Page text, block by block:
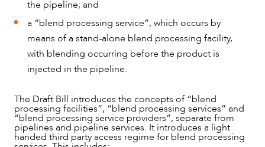
the pipeline; and
a “blend processing service”, which occurs by
means of a stand-alone blend processing facility,
with blending occurring before the product is
injected in the pipeline.
The Draft Bill introduces the concepts of “blend
processing facilities”, “blend processing services” and
“blend processing service providers”, separate from
pipelines and pipeline services. It introduces a light
handed third party access regime for blend processing